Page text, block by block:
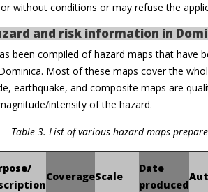
without conditions or may refuse the
and risk information in
been compiled of hazard maps that have
Most of these maps cover the
earthquake, and composite maps are
intensity of the hazard.
Table 3. List of various hazard maps
CoverageScale
Date
produced